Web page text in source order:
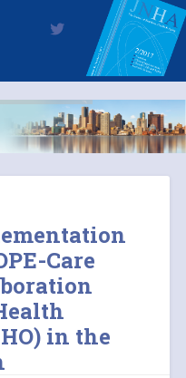
Care
in the